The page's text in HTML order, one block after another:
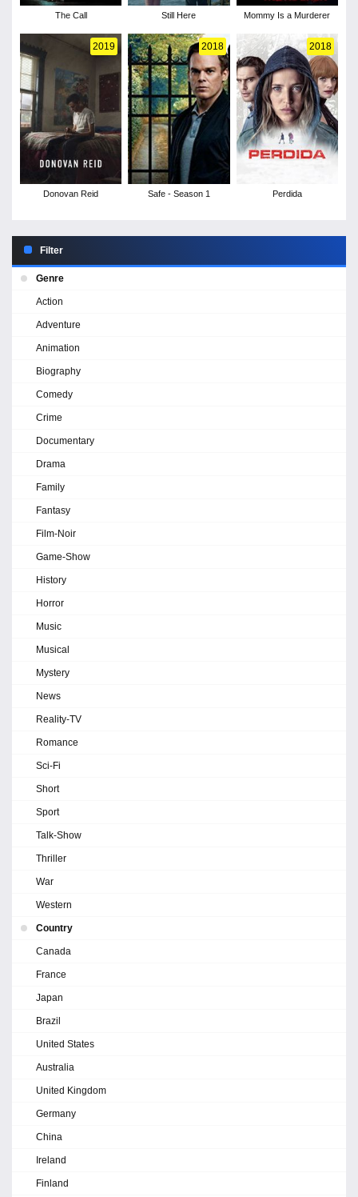
The Call Still Here Mommy Is a Murderer
2019
Donovan Reid
2018
Safe - Season 1
2018
Perdida
Filter
Genre
Action
Adventure
Animation
Biography
Comedy
Crime
Documentary
Drama
Family
Fantasy
Film-Noir
Game-Show
History
Horror
Music
Musical
Mystery
News
Reality-TV
Romance
Sci-Fi
Short
Sport
Talk-Show
Thriller
War
Western
Country
Canada
France
Japan
Brazil
United States
Australia
United Kingdom
Germany
China
Ireland
Finland